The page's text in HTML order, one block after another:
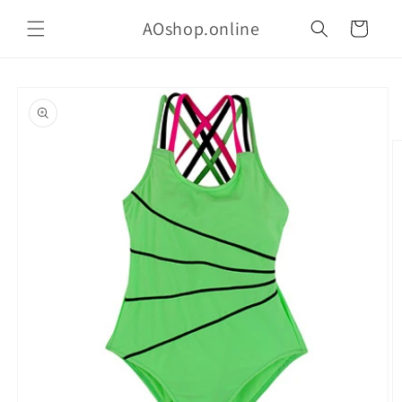
content
AOshop.online Cart
product
information